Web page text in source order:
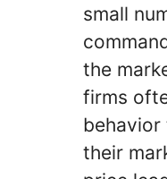
small
the
firms
behavior
their